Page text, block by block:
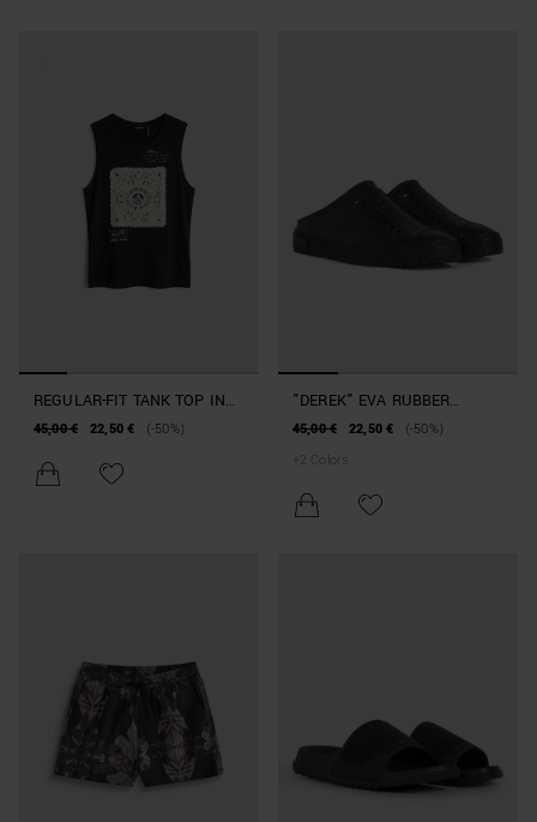
REGULAR-FIT TANK TOP IN
BEACHWEAR COTTON WITH
45,00 € 22,50 € (-50%)
"DEREK" EVA RUBBER
SLIPPERS BEACHWEAR
45,00 € 22,50 €
(-50%)
+ 2 Colors